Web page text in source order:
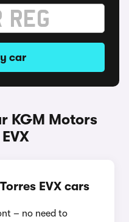
car
KGM Motors
EVX cars
– no need to